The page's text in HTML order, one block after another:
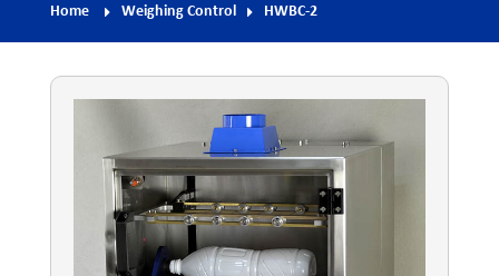
Home Weighing Control HWBC-2